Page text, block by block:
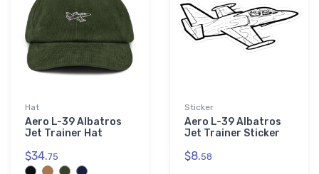
Hat
Aero L-39 Albatros
Jet Trainer Hat
$34.75
Sticker
Aero L-39 Albatros
Jet Trainer Sticker
$8.58